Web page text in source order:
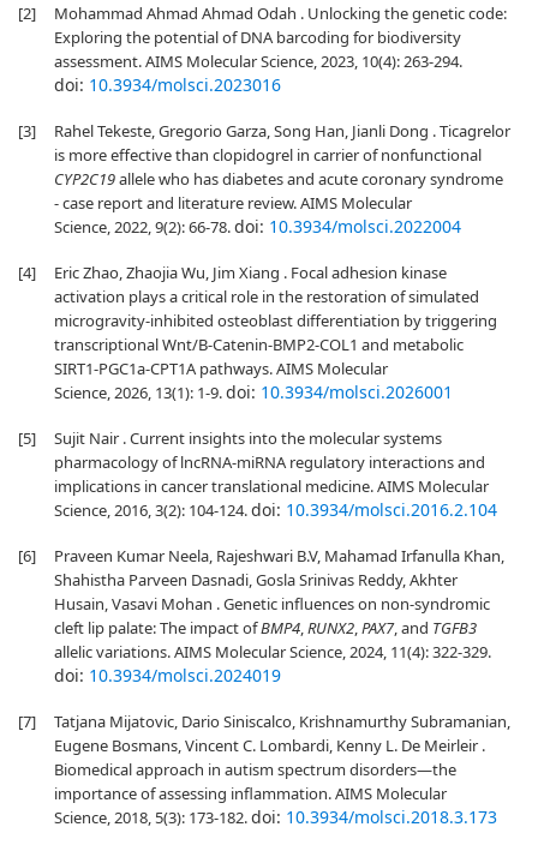
[2]
Mohammad Ahmad Ahmad Odah . Unlocking the genetic code:
Exploring the potential of DNA barcoding for biodiversity
assessment. AIMS Molecular Science, 2023, 10(4): 263-294.
doi: 10.3934/molsci.2023016
[3]
Rahel Tekeste, Gregorio Garza, Song Han, Jianli Dong . Ticagrelor
is more effective than clopidogrel in carrier of nonfunctional
CYP2C19allele who has diabetes and acute coronary syndrome
- case report and literature review. AIMS Molecular
Science, 2022, 9(2): 66-78.doi: 10.3934/molsci.2022004
[4]
Eric Zhao, Zhaojia Wu, Jim Xiang . Focal adhesion kinase
activation plays a critical role in the restoration of simulated
microgravity-inhibited osteoblast differentiation by triggering
transcriptional Wnt/B-Catenin-BMP2-COL1 and metabolic
SIRT1-PGC1a-CPT1A pathways. AIMS Molecular
Science, 2026, 13(1): 1-9.doi: 10.3934/molsci.2026001
[5]
Sujit Nair . Current insights into the molecular systems
pharmacology of lncRNA-miRNA regulatory interactions and
implications in cancer translational medicine. AIMS Molecular
Science, 2016, 3(2): 104-124.doi: 10.3934/molsci.2016.2.104
[6]
Praveen Kumar Neela, Rajeshwari B.V, Mahamad Irfanulla Khan,
Shahistha Parveen Dasnadi, Gosla Srinivas Reddy, Akhter
Husain, Vasavi Mohan . Genetic influences on non-syndromic
cleft lip palate: The impact ofBMP4,RUNX2,PAX7, and TGFB3
allelic variations. AIMS Molecular Science, 2024, 11(4): 322-329.
doi: 10.3934/molsci.2024019
[7]
Tatjana Mijatovic, Dario Siniscalco, Krishnamurthy Subramanian,
Eugene Bosmans, Vincent C. Lombardi, Kenny L. De Meirleir .
Biomedical approach in autism spectrum disorders—the
importance of assessing inflammation. AIMS Molecular
Science, 2018, 5(3): 173-182.doi: 10.3934/molsci.2018.3.173